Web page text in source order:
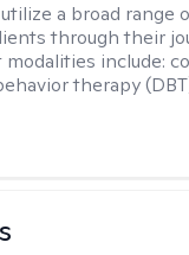
a broad range
through their
include:
therapy